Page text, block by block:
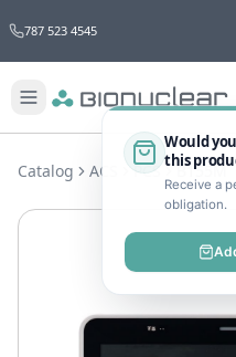
787 523 4545
Would
this
Receive a
obligation.
Catalog ACS PCS B155M